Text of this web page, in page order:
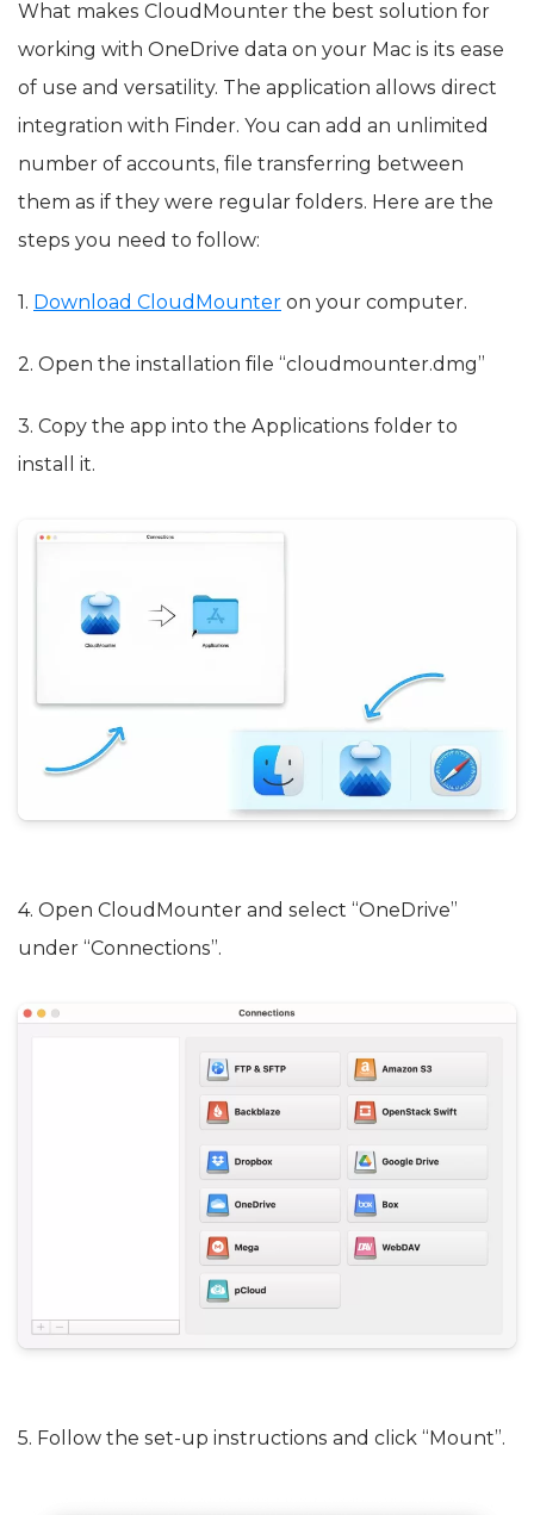
What makes CloudMounter the best solution for
working with OneDrive data on your Mac is its ease
of use and versatility. The application allows direct
integration with Finder. You can add an unlimited
number of accounts, file transferring between
them as if they were regular folders. Here are the
steps you need to follow:
1. Download CloudMounter on your computer.
2. Open the installation file “cloudmounter.dmg”
3. Copy the app into the Applications folder to
install it.
4. Open CloudMounter and select “OneDrive”
under “Connections”.
5. Follow the set-up instructions and click “Mount”.